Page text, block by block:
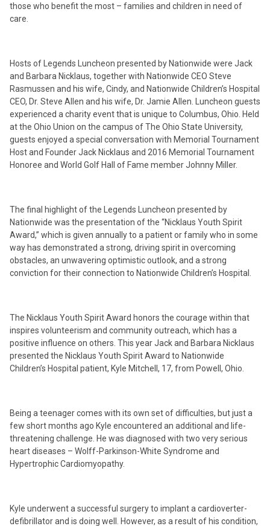
those who benefit the most – families and children in need of
care.
Hosts of Legends Luncheon presented by Nationwide were Jack
and Barbara Nicklaus, together with Nationwide CEO Steve
Rasmussen and his wife, Cindy, and Nationwide Children’s Hospital
CEO, Dr. Steve Allen and his wife, Dr. Jamie Allen. Luncheon guests
experienced a charity event that is unique to Columbus, Ohio. Held
at the Ohio Union on the campus of The Ohio State University,
guests enjoyed a special conversation with Memorial Tournament
Host and Founder Jack Nicklaus and 2016 Memorial Tournament
Honoree and World Golf Hall of Fame member Johnny Miller.
The final highlight of the Legends Luncheon presented by
Nationwide was the presentation of the “Nicklaus Youth Spirit
Award,” which is given annually to a patient or family who in some
way has demonstrated a strong, driving spirit in overcoming
obstacles, an unwavering optimistic outlook, and a strong
conviction for their connection to Nationwide Children’s Hospital.
The Nicklaus Youth Spirit Award honors the courage within that
inspires volunteerism and community outreach, which has a
positive influence on others. This year Jack and Barbara Nicklaus
presented the Nicklaus Youth Spirit Award to Nationwide
Children’s Hospital patient, Kyle Mitchell, 17, from Powell, Ohio.
Being a teenager comes with its own set of difficulties, but just a
few short months ago Kyle encountered an additional and life-
threatening challenge. He was diagnosed with two very serious
heart diseases – Wolff-Parkinson-White Syndrome and
Hypertrophic Cardiomyopathy.
Kyle underwent a successful surgery to implant a cardioverter-
defibrillator and is doing well. However, as a result of his condition,